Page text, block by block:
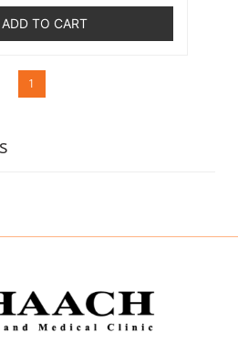
ADD TO CART
1